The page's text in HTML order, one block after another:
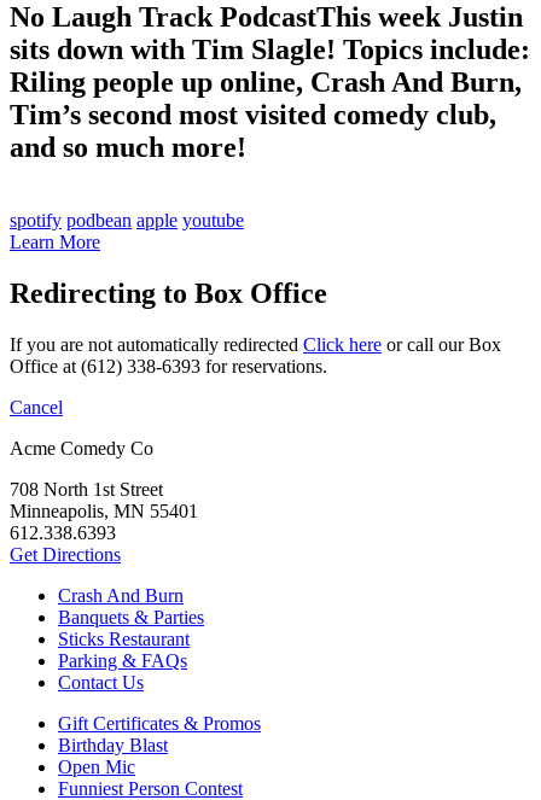
No Laugh Track PodcastThis week Justin
sits down with Tim Slagle! Topics include:
Riling people up online, Crash And Burn,
Tim’s second most visited comedy club,
and so much more!
spotify podbean apple youtube
Learn More
Redirecting to Box Office
If you are not automatically redirected Click here or call our Box
Office at (612) 338-6393 for reservations.
Cancel
Acme Comedy Co
708 North 1st Street
Minneapolis, MN 55401
612.338.6393
Get Directions
Crash And Burn
Banquets & Parties
Sticks Restaurant
Parking & FAQs
Contact Us
Gift Certificates & Promos
Birthday Blast
Open Mic
Funniest Person Contest